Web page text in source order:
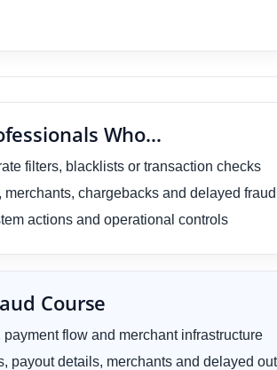
Who…
filters, blacklists or transaction checks
chargebacks and delayed
actions and operational controls
Course
flow and merchant infrastructure
payout details, merchants and delayed